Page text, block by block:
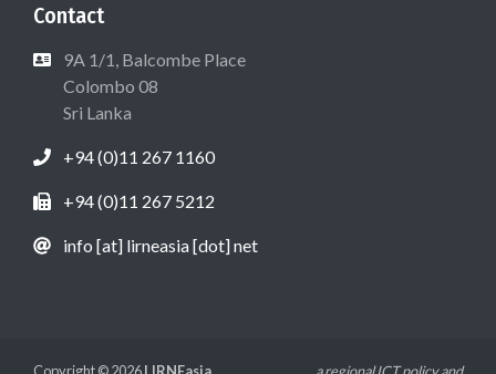
Contact
9A 1/1, Balcombe Place
Colombo 08
Sri Lanka
+94 (0)11 267 1160
+94 (0)11 267 5212
info [at] lirneasia [dot] net